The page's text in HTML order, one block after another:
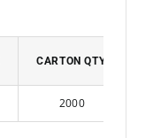
CARTON QTY.
2000